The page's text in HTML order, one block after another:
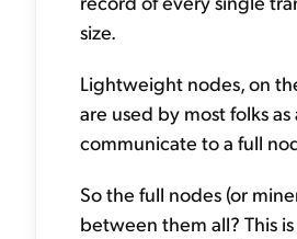
size.
Lightweight nodes, on
are used by most folks
communicate to a full
So the full nodes (or
between them all? This